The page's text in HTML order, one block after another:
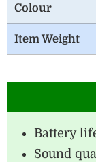
Colour
Item Weight
Battery
Sound